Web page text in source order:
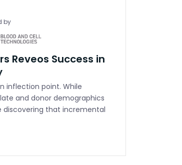
by
Reveos Success in
inflection point. While
and donor demographics
discovering that incremental